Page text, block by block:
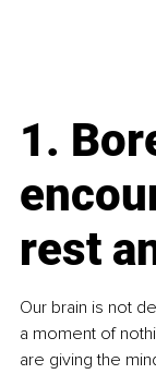
1.
rest
Our brain is not
a moment of
are giving the